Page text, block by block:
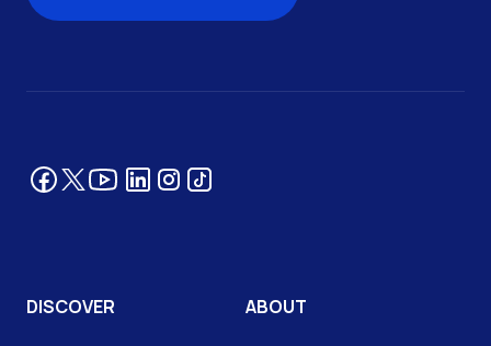
DISCOVER ABOUT
Facebook
TwitterYouTubeLinkedInInstagram
Tik Tok